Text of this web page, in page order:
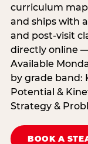
curriculum
and ships with
and post-visit
directly online
Available
by grade band:
Potential &
Strategy &
BOOK A